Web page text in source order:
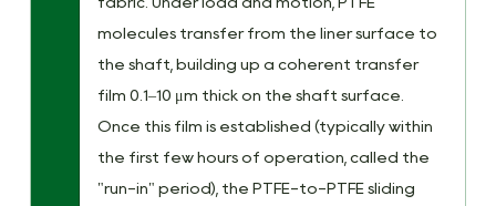
molecules transfer from the liner surface to
the shaft, building up a coherent transfer
film 0.1–10 μm thick on the shaft surface.
Once this film is established (typically within
the first few hours of operation, called the
"run-in" period), the PTFE-to-PTFE sliding